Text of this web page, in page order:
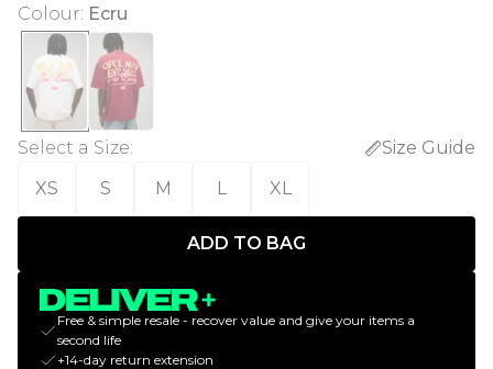
Colour: Ecru
Select a Size:
Size Guide
XS
S M L XL
ADD TO BAG
Free & simple resale - recover value and give your items a
second life
+14-day return extension